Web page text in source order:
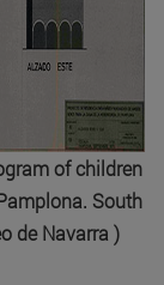
of children
South
de Navarra )